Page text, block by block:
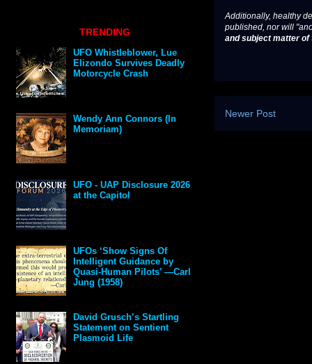
Additionally, healthy
published, nor will
and subject matter
Newer Post
TRENDING
UFO Whistleblower, Lue
Elizondo Survives Deadly
Motorcycle Crash
Wendy Ann Connors (In
Memoriam)
UFO - UAP Disclosure 2026
at the Capitol
UFOs ‘Show Signs Of
Intelligent Guidance by
Quasi-Human Pilots’ —Carl
Jung (1958)
David Grusch’s Startling
Statement on Sentient
Plasmoid Life